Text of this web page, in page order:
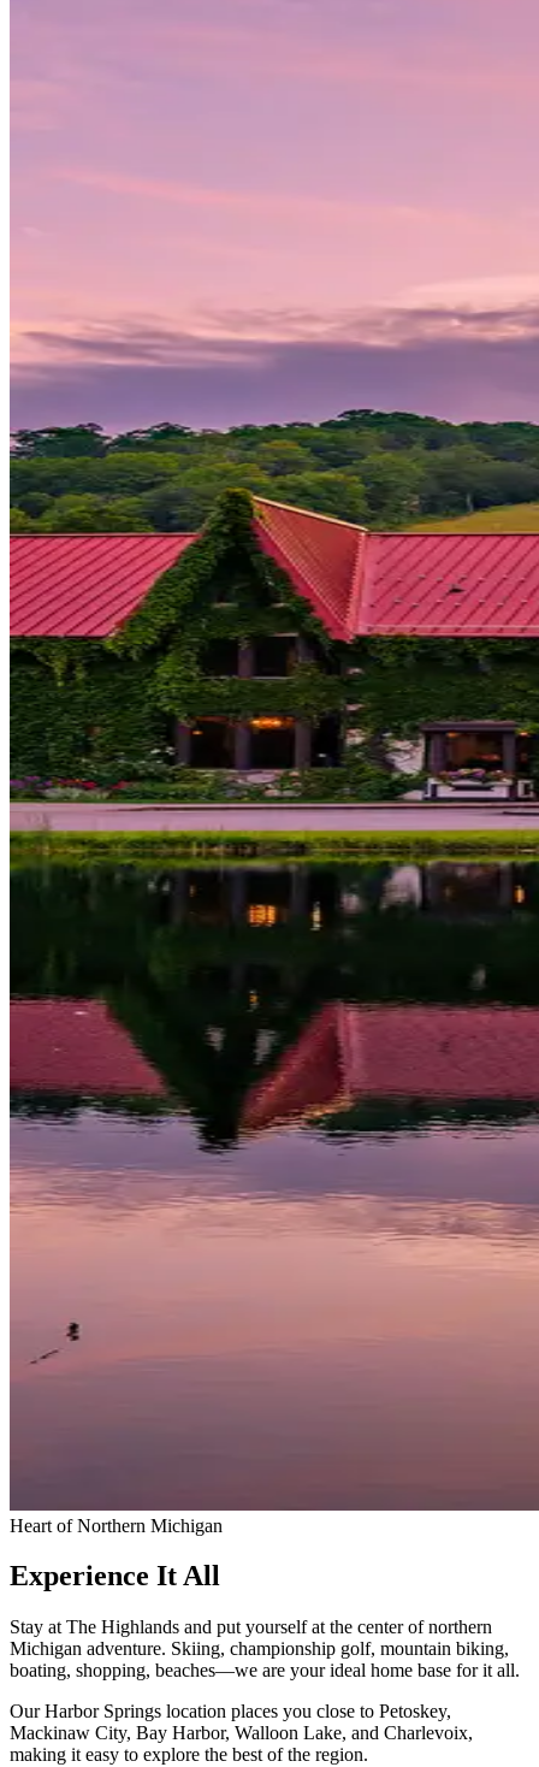
Heart of Northern Michigan
Experience It All
Stay at The Highlands and put yourself at the center of northern
Michigan adventure. Skiing, championship golf, mountain biking,
boating, shopping, beaches—we are your ideal home base for it all.
Our Harbor Springs location places you close to Petoskey,
Mackinaw City, Bay Harbor, Walloon Lake, and Charlevoix,
making it easy to explore the best of the region.